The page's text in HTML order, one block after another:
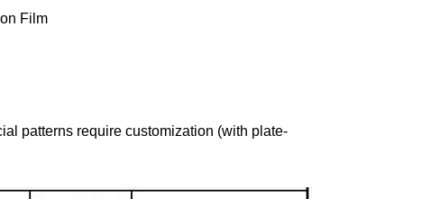
Film
patterns require customization (with plate-